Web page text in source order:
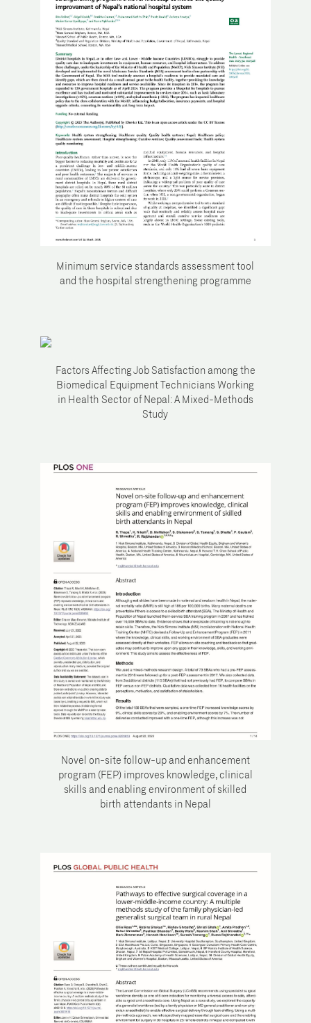
Minimum service standards assessment tool
and the hospital strengthening programme
Factors Affecting Job Satisfaction among the
Biomedical Equipment Technicians Working
in Health Sector of Nepal: A Mixed-Methods
Study
Novel on-site follow-up and enhancement
program (FEP) improves knowledge, clinical
skills and enabling environment of skilled
birth attendants in Nepal